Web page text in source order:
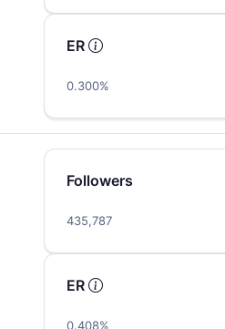
ER
0.300%
Followers
435,787
ER
0.408%